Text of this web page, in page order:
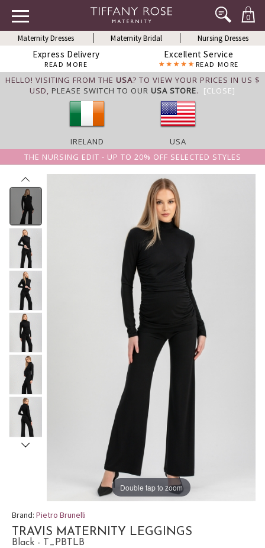
0
Maternity Dresses Maternity Bridal Nursing Dresses
Express Delivery
READ MORE
Excellent Service
READ MORE
HELLO! VISITING FROM THE USA? TO VIEW YOUR PRICES IN US $
USD, PLEASE SWITCH TO OUR USA STORE. [CLOSE]
IRELAND
USA
THE NURSING EDIT - UP TO 20% OFF SELECTED STYLES
Double tap to zoom
Brand: Pietro Brunelli
TRAVIS MATERNITY LEGGINGS
Black - T_PBTLB